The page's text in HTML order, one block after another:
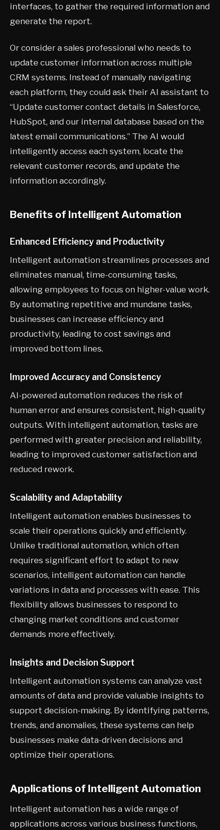
interfaces, to gather the required information and
generate the report.
Or consider a sales professional who needs to
update customer information across multiple
CRM systems. Instead of manually navigating
each platform, they could ask their AI assistant to
“Update customer contact details in Salesforce,
HubSpot, and our internal database based on the
latest email communications.” The AI would
intelligently access each system, locate the
relevant customer records, and update the
information accordingly.
Benefits of Intelligent Automation
Enhanced Efficiency and Productivity
Intelligent automation streamlines processes and
eliminates manual, time-consuming tasks,
allowing employees to focus on higher-value work.
By automating repetitive and mundane tasks,
businesses can increase efficiency and
productivity, leading to cost savings and
improved bottom lines.
Improved Accuracy and Consistency
AI-powered automation reduces the risk of
human error and ensures consistent, high-quality
outputs. With intelligent automation, tasks are
performed with greater precision and reliability,
leading to improved customer satisfaction and
reduced rework.
Scalability and Adaptability
Intelligent automation enables businesses to
scale their operations quickly and efficiently.
Unlike traditional automation, which often
requires significant effort to adapt to new
scenarios, intelligent automation can handle
variations in data and processes with ease. This
flexibility allows businesses to respond to
changing market conditions and customer
demands more effectively.
Insights and Decision Support
Intelligent automation systems can analyze vast
amounts of data and provide valuable insights to
support decision-making. By identifying patterns,
trends, and anomalies, these systems can help
businesses make data-driven decisions and
optimize their operations.
Applications of Intelligent Automation
Intelligent automation has a wide range of
applications across various business functions,